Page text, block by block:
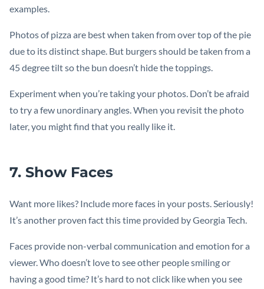
examples.
Photos of pizza are best when taken from over top of the pie
due to its distinct shape. But burgers should be taken from a
45 degree tilt so the bun doesn’t hide the toppings.
Experiment when you’re taking your photos. Don’t be afraid
to try a few unordinary angles. When you revisit the photo
later, you might find that you really like it.
7. Show Faces
Want more likes? Include more faces in your posts. Seriously!
It’s another proven fact this time provided by Georgia Tech.
Faces provide non-verbal communication and emotion for a
viewer. Who doesn’t love to see other people smiling or
having a good time? It’s hard to not click like when you see